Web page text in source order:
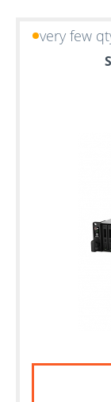
very few